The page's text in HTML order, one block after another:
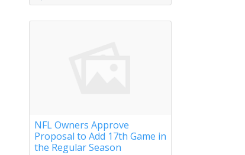
NFL Owners Approve
Proposal to Add 17th Game in
the Regular Season